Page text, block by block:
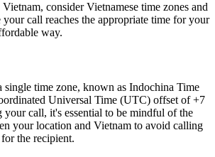
consider Vietnamese time zones and
your call reaches the appropriate time for your
way.
single time zone, known as Indochina Time
Universal Time (UTC) offset of +7
your call, it's essential to be mindful of the
your location and Vietnam to avoid calling
the recipient.